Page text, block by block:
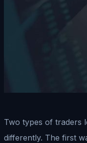
Two types of traders
differently. The first